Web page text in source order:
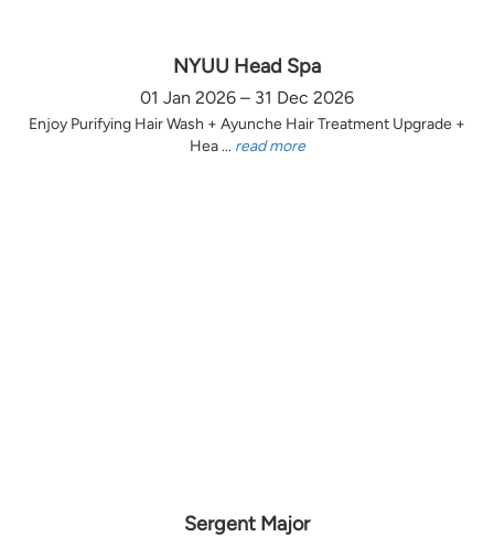
NYUU Head Spa
01 Jan 2026 – 31 Dec 2026
Enjoy Purifying Hair Wash + Ayunche Hair Treatment Upgrade +
Hea ... read more
Sergent Major